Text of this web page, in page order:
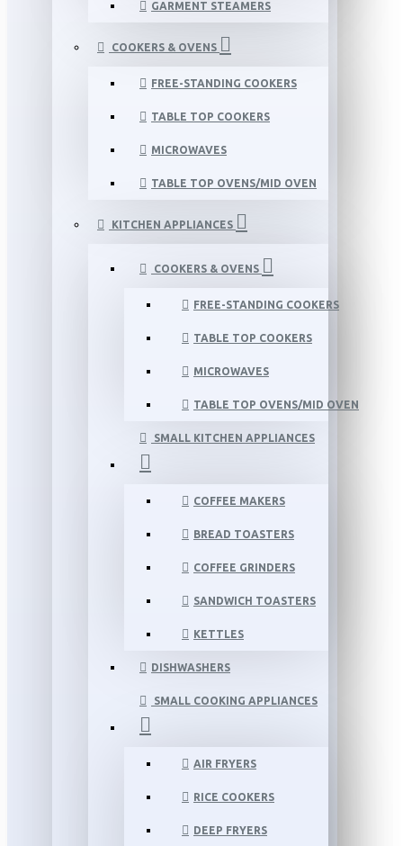
GARMENT STEAMERS
COOKERS & OVENS
FREE-STANDING COOKERS
TABLE TOP COOKERS
MICROWAVES
TABLE TOP OVENS/MID OVEN
KITCHEN APPLIANCES
COOKERS & OVENS
FREE-STANDING COOKERS
TABLE TOP COOKERS
MICROWAVES
TABLE TOP OVENS/MID OVEN
SMALL KITCHEN APPLIANCES
COFFEE MAKERS
BREAD TOASTERS
COFFEE GRINDERS
SANDWICH TOASTERS
KETTLES
DISHWASHERS
SMALL COOKING APPLIANCES
AIR FRYERS
RICE COOKERS
DEEP FRYERS